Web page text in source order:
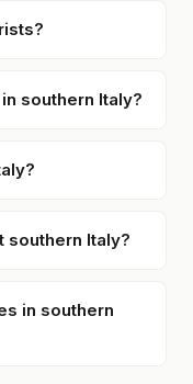
southern Italy?
southern Italy?
in southern